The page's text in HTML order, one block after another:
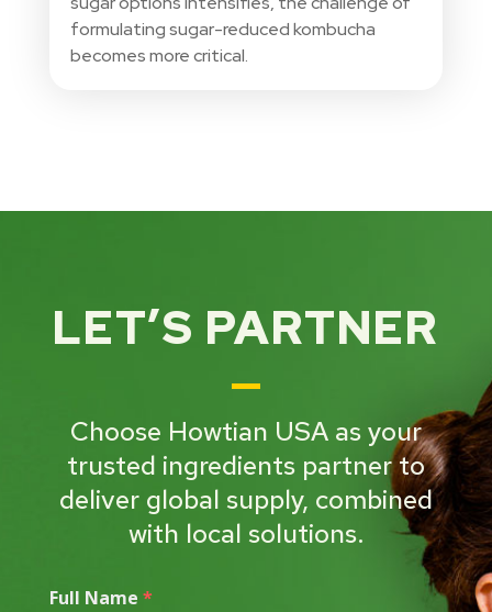
formulating sugar-reduced kombucha
becomes more critical.
LET’S PARTNER
Choose Howtian USA as your
trusted ingredients partner to
deliver global supply, combined
with local solutions.
Full Name *